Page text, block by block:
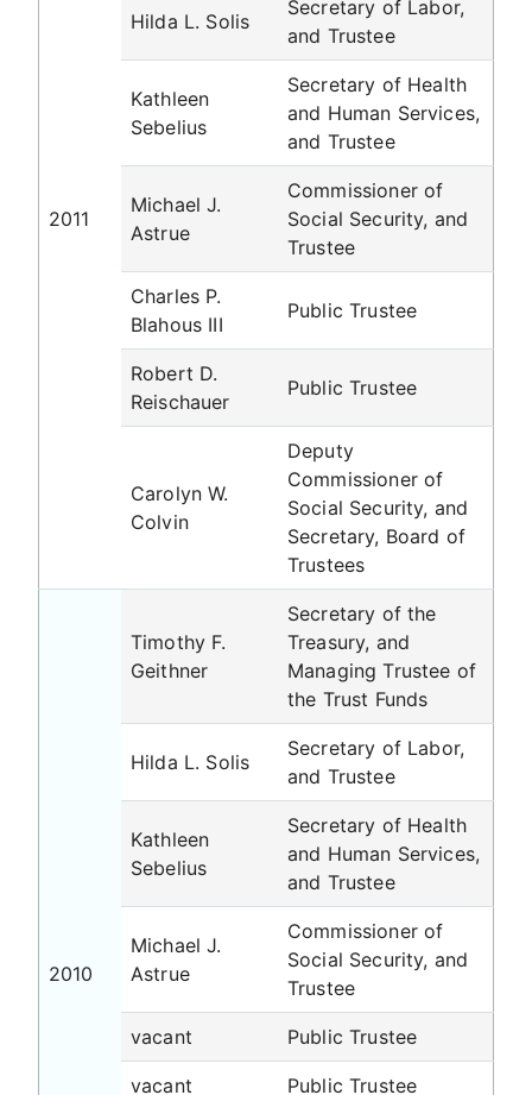
2011
Hilda L. Solis
Secretary of Labor,
and Trustee
Kathleen
Sebelius
Secretary of Health
and Human Services,
and Trustee
Michael J.
Astrue
Commissioner of
Social Security, and
Trustee
Charles P.
Blahous III
Public Trustee
Robert D.
Reischauer
Public Trustee
Carolyn W.
Colvin
Deputy
Commissioner of
Social Security, and
Secretary, Board of
Trustees
2010
Timothy F.
Geithner
Secretary of the
Treasury, and
Managing Trustee of
the Trust Funds
Hilda L. Solis
Secretary of Labor,
and Trustee
Kathleen
Sebelius
Secretary of Health
and Human Services,
and Trustee
Michael J.
Astrue
Commissioner of
Social Security, and
Trustee
vacant Public Trustee
vacant Public Trustee